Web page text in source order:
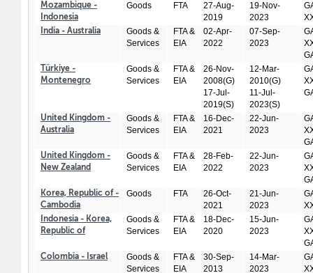
Mozambique -
Indonesia
Goods FTA
27-Aug-
2019
19-Nov-
2023
India - Australia
Goods &
Services
FTA &
EIA
02-Apr-
2022
07-Sep-
2023
Türkiye -
Montenegro
Goods &
Services
FTA &
EIA
26-Nov-
2008(G)
17-Jul-
2019(S)
12-Mar-
2010(G)
11-Jul-
2023(S)
United Kingdom -
Australia
Goods &
Services
FTA &
EIA
16-Dec-
2021
22-Jun-
2023
United Kingdom -
New Zealand
Goods &
Services
FTA &
EIA
28-Feb-
2022
22-Jun-
2023
Korea, Republic of -
Cambodia
Goods FTA
26-Oct-
2021
21-Jun-
2023
Indonesia - Korea,
Republic of
Goods &
Services
FTA &
EIA
18-Dec-
2020
15-Jun-
2023
Colombia - Israel
Goods &
Services
FTA &
EIA
30-Sep-
2013
14-Mar-
2023